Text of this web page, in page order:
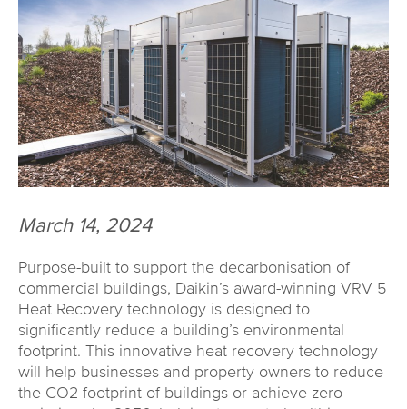
March 14, 2024
Purpose-built to support the decarbonisation of
commercial buildings, Daikin’s award-winning VRV 5
Heat Recovery technology is designed to
significantly reduce a building’s environmental
footprint. This innovative heat recovery technology
will help businesses and property owners to reduce
the CO2 footprint of buildings or achieve zero